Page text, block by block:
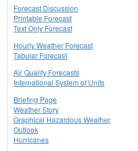
Forecast Discussion
Printable Forecast
Text Only Forecast
Hourly Weather Forecast
Tabular Forecast
Air Quality Forecasts
International System of Units
Briefing Page
Weather Story
Graphical Hazardous Weather
Outlook
Hurricanes